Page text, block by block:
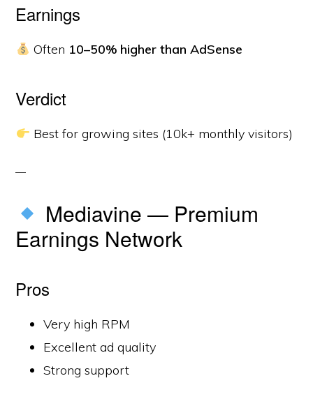
Earnings
Often 10–50% higher than AdSense
Verdict
Best for growing sites (10k+ monthly visitors)
Mediavine — Premium
Earnings Network
Pros
Very high RPM
Excellent ad quality
Strong support